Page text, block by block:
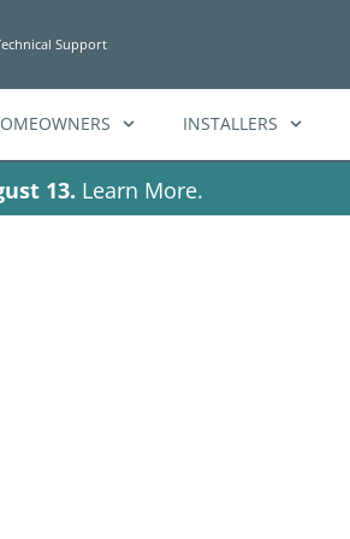
Support
INSTALLERS
13. Learn More.